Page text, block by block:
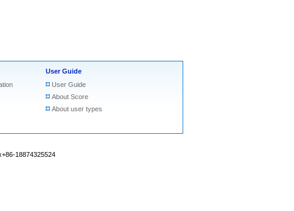
User Guide
User Guide
About Score
About user types
18874325524